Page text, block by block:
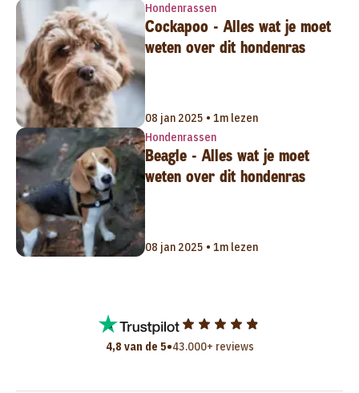
Hondenrassen
Cockapoo - Alles wat je moet
weten over dit hondenras
08 jan 2025 • 1m lezen
Hondenrassen
Beagle - Alles wat je moet
weten over dit hondenras
08 jan 2025 • 1m lezen
4,8 van de 5•43.000+ reviews